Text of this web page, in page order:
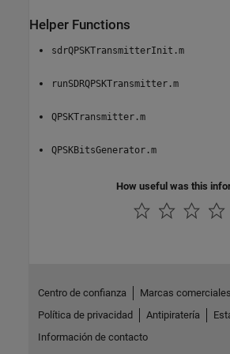
Helper Functions
sdrQPSKTransmitterInit.m
runSDRQPSKTransmitter.m
QPSKTransmitter.m
QPSKBitsGenerator.m
How useful was this
Centro de confianza
Marcas comerciales
Política de privacidad
Antipiratería
Información de contacto